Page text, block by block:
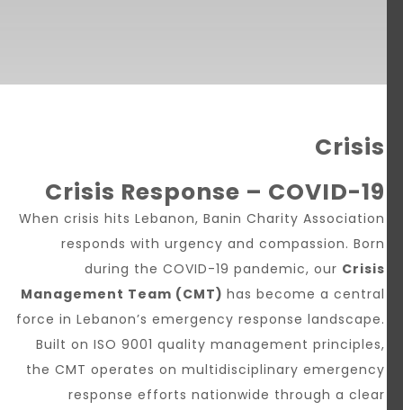
Crisis
Crisis Response – COVID-19
When crisis hits Lebanon, Banin Charity Association
responds with urgency and compassion. Born
during the COVID-19 pandemic, ourCrisis
Management Team (CMT)has become a central
force in Lebanon’s emergency response landscape.
Built on ISO 9001 quality management principles,
the CMT operates on multidisciplinary emergency
response efforts nationwide through a clear